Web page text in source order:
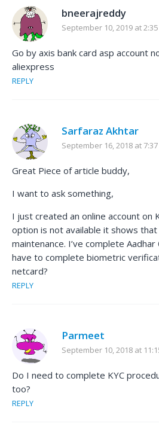
bneerajreddy
September 10, 2019 at
Go by axis bank card asp account
aliexpress
REPLY
Sarfaraz Akhtar
September 16, 2018 at
Great Piece of article buddy,
I want to ask something,
I just created an online account on
option is not available it shows
maintenance. I’ve complete
have to complete biometric
netcard?
REPLY
Parmeet
September 10, 2018 at
Do I need to complete KYC
too?
REPLY